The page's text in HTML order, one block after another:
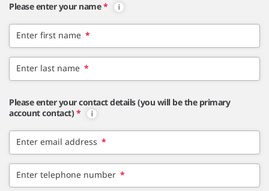
Please enter your name *
Enter first name *
Enter last name *
Please enter your contact details (you will be the primary
account contact) *
Enter email address *
Enter telephone number *